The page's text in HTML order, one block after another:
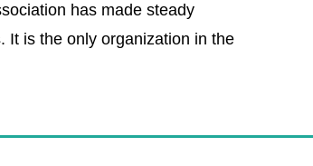
has made steady
It is the only organization in the